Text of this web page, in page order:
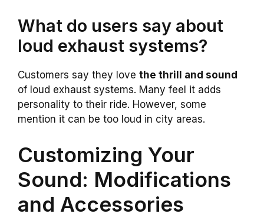
What do users say about
loud exhaust systems?
Customers say they love the thrill and sound
of loud exhaust systems. Many feel it adds
personality to their ride. However, some
mention it can be too loud in city areas.
Customizing Your
Sound: Modifications
and Accessories